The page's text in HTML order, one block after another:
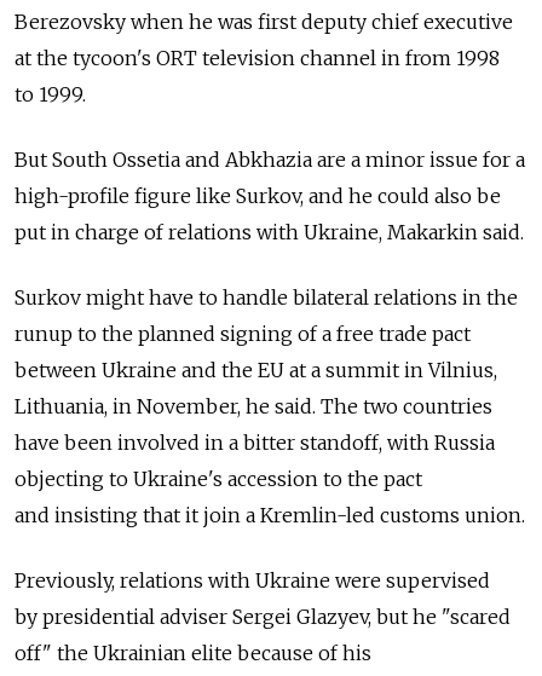
Berezovsky when he was first deputy chief executive
at the tycoon's ORT television channel in from 1998
to 1999.
But South Ossetia and Abkhazia are a minor issue for a
high-profile figure like Surkov, and he could also be
put in charge of relations with Ukraine, Makarkin said.
Surkov might have to handle bilateral relations in the
runup to the planned signing of a free trade pact
between Ukraine and the EU at a summit in Vilnius,
Lithuania, in November, he said. The two countries
have been involved in a bitter standoff, with Russia
objecting to Ukraine's accession to the pact
and insisting that it join a Kremlin-led customs union.
Previously, relations with Ukraine were supervised
by presidential adviser Sergei Glazyev, but he "scared
off" the Ukrainian elite because of his